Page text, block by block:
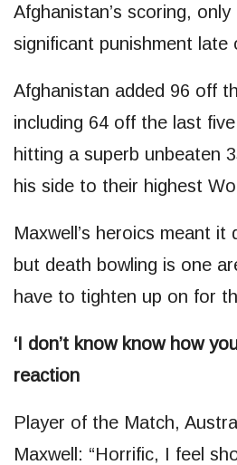
Afghanistan’s scoring,
significant punishment late
Afghanistan added 96 off
including 64 off the last
hitting a superb unbeaten
his side to their highest
Maxwell’s heroics meant
but death bowling is one
have to tighten up on for
‘I don’t know know how
reaction
Player of the Match,
Maxwell: “Horrific, I feel